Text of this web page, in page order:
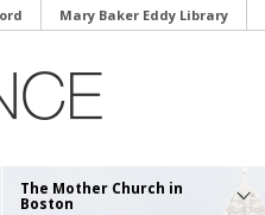
Mary Baker Eddy Library
The Mother Church in
Boston